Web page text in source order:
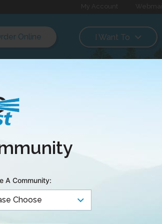
Online I Want To
Quantum 250
A Community: